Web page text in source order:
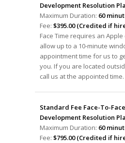
Development Resolution
Maximum Duration: 60
Fee: $395.00 (Credited if
Face Time requires an
allow up to a 10-minute
appointment time for us to
you. If you are located
call us at the appointed time.
Standard Fee Face-To-
Development Resolution
Maximum Duration: 60
Fee: $795.00 (Credited if